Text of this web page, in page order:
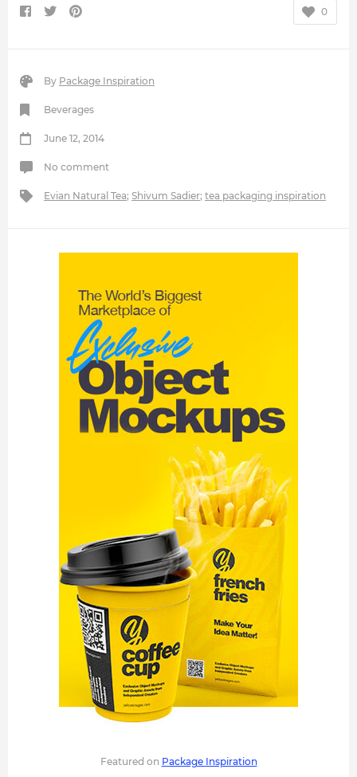
0
By Package Inspiration
Beverages
June 12, 2014
No comment
Evian Natural Tea; Shivum Sadier; tea packaging inspiration
Featured on Package Inspiration